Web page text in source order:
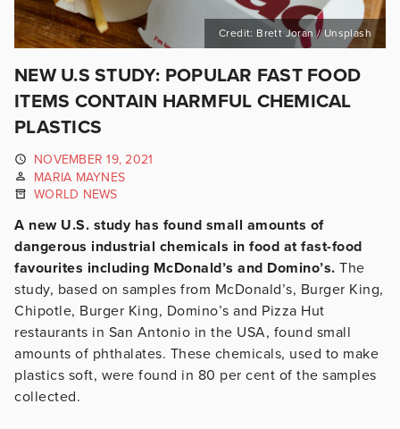
Credit: Brett Joran / Unsplash
NEW U.S STUDY: POPULAR FAST FOOD
ITEMS CONTAIN HARMFUL CHEMICAL
PLASTICS
NOVEMBER 19, 2021
MARIA MAYNES
WORLD NEWS
A new U.S. study has found small amounts of
dangerous industrial chemicals in food at fast-food
favourites including McDonald’s and Domino’s. The
study, based on samples from McDonald’s, Burger King,
Chipotle, Burger King, Domino’s and Pizza Hut
restaurants in San Antonio in the USA, found small
amounts of phthalates. These chemicals, used to make
plastics soft, were found in 80 per cent of the samples
collected.